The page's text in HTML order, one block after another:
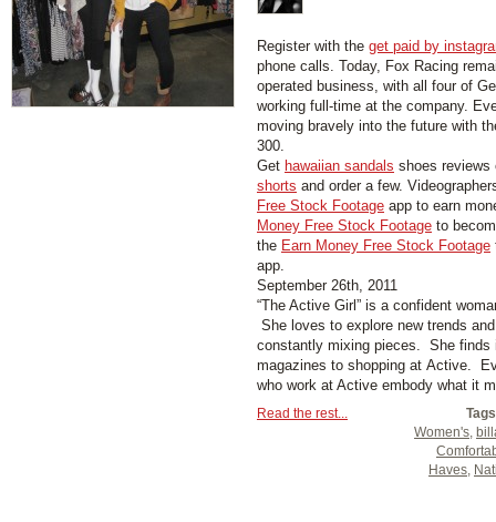
Register with the get paid by
phone calls. Today, Fox Racing
operated business, with all four of
working full-time at the company.
moving bravely into the future with
300.
Get hawaiian sandals shoes
shorts and order a few.
Free Stock Footage app to earn
Money Free Stock Footage to
the Earn Money Free Stock Footage
app.
September 26th, 2011
“The Active Girl” is a confident
She loves to explore new trends
constantly mixing pieces. She finds
magazines to shopping at Active.
who work at Active embody what it
Women's,
Haves,
Read the rest...